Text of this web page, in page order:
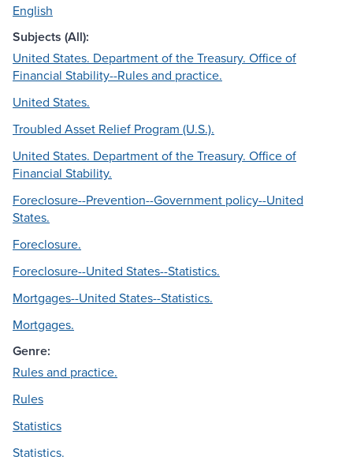
English
Subjects (All):
United States. Department of the Treasury. Office of
Financial Stability--Rules and practice.
United States.
Troubled Asset Relief Program (U.S.).
United States. Department of the Treasury. Office of
Financial Stability.
Foreclosure--Prevention--Government policy--United
States.
Foreclosure.
Foreclosure--United States--Statistics.
Mortgages--United States--Statistics.
Mortgages.
Genre:
Rules and practice.
Rules
Statistics
Statistics.